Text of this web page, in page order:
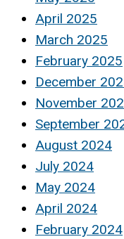
April 2025
March 2025
February 2025
December
November
September
August 2024
July 2024
May 2024
April 2024
February 2024